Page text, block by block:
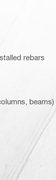
rebars
beams)